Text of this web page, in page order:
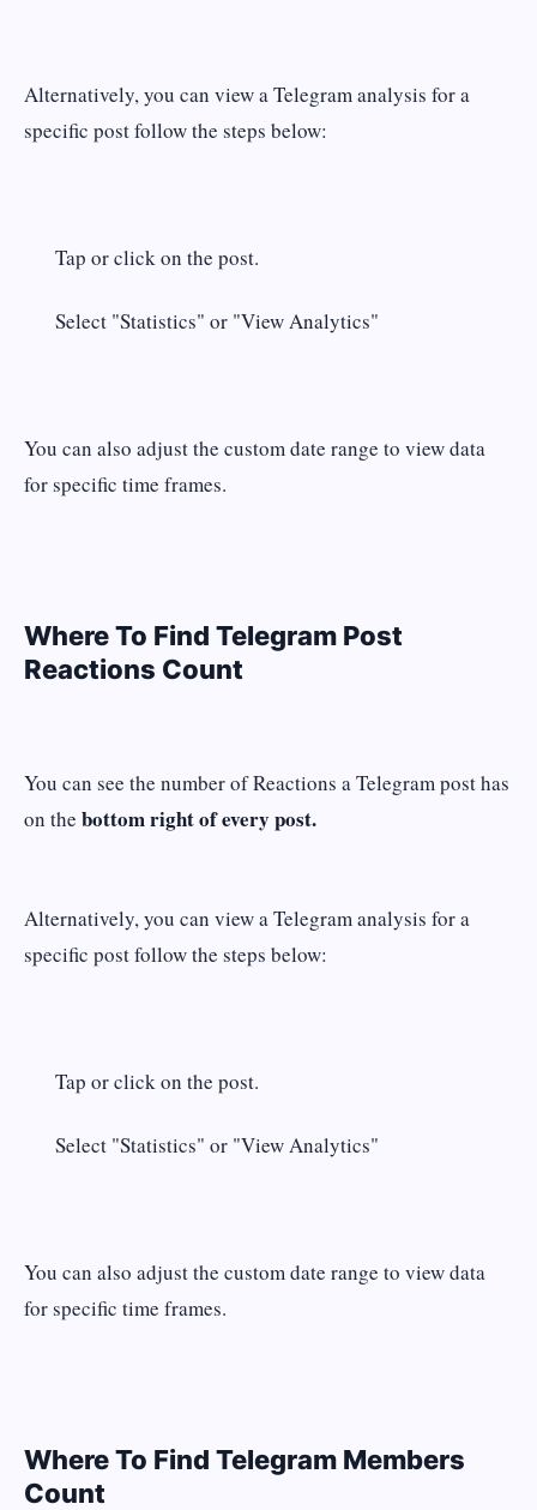
Alternatively, you can view a Telegram analysis for a
specific post follow the steps below:
Tap or click on the post.
Select "Statistics" or "View Analytics"
You can also adjust the custom date range to view data
for specific time frames.
Where To Find Telegram Post
Reactions Count
You can see the number of Reactions a Telegram post has
on the bottom right of every post.
Alternatively, you can view a Telegram analysis for a
specific post follow the steps below:
Tap or click on the post.
Select "Statistics" or "View Analytics"
You can also adjust the custom date range to view data
for specific time frames.
Where To Find Telegram Members
Count